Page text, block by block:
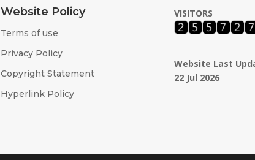
Website Policy
Terms of use
Privacy Policy
Copyright Statement
Hyperlink Policy
VISITORS
Website Last
22 Jul 2026